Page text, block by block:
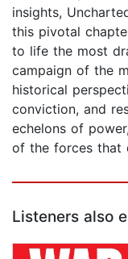
insights,
this pivotal
to life the most
campaign of the
historical
conviction, and
echelons of
of the forces that
Listeners also